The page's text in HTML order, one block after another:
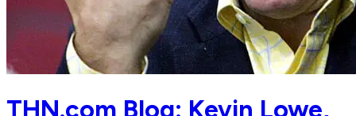
THN.com Blog: Kevin Lowe,